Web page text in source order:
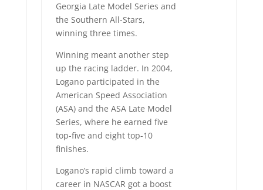
Georgia Late Model Series and
the Southern All-Stars,
winning three times.
Winning meant another step
up the racing ladder. In 2004,
Logano participated in the
American Speed Association
(ASA) and the ASA Late Model
Series, where he earned five
top-five and eight top-10
finishes.
Logano’s rapid climb toward a
career in NASCAR got a boost